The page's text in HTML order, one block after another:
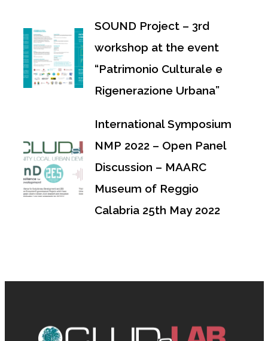
SOUND Project – 3rd
workshop at the event
“Patrimonio Culturale e
Rigenerazione Urbana”
International Symposium
NMP 2022 – Open Panel
Discussion – MAARC
Museum of Reggio
Calabria 25th May 2022